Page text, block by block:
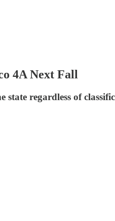
4A Next Fall
regardless of